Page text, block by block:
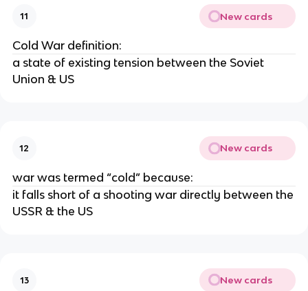
11 New cards
Cold War definition:
a state of existing tension between the Soviet
Union & US
12 New cards
war was termed “cold” because:
it falls short of a shooting war directly between the
USSR & the US
13 New cards